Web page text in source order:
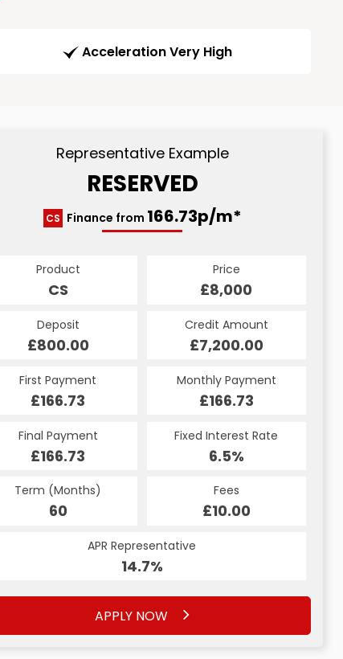
Acceleration Very High
Representative Example
RESERVED
CS Finance from 166.73p/m*
Product
CS
Price
£8,000
Deposit
£800.00
Credit Amount
£7,200.00
First Payment
£166.73
Monthly Payment
£166.73
Final Payment
£166.73
Fixed Interest Rate
6.5%
Term (Months)
60
Fees
£10.00
APR Representative
14.7%
APPLY NOW